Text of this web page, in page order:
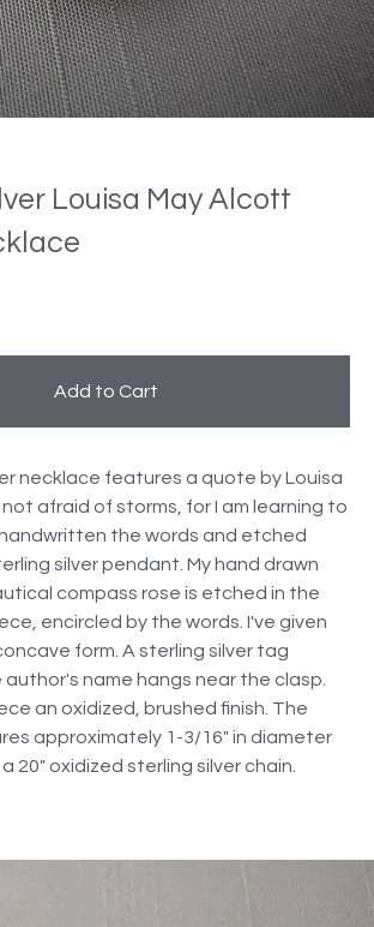
Louisa May Alcott
Add to Cart
necklace features a quote by Louisa
afraid of storms, for I am learning to
handwritten the words and etched
silver pendant. My hand drawn
compass rose is etched in the
encircled by the words. I've given
form. A sterling silver tag
name hangs near the clasp.
an oxidized, brushed finish. The
approximately 1-3/16" in diameter
20" oxidized sterling silver chain.